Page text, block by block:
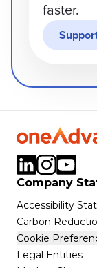
faster.
Company
Accessibility
Carbon
Cookie
Legal Entities